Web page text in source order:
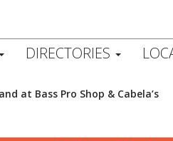
DIRECTORIES
at Bass Pro Shop & Cabela’s